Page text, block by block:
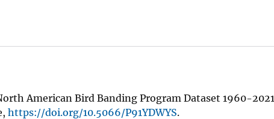
American Bird Banding Program Dataset 1960-2021
https://doi.org/10.5066/P91YDWYS.